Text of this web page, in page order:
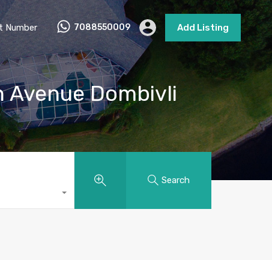
Number 7088550009 Add Listing
Avenue Dombivli
Search